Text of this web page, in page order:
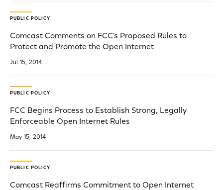
PUBLIC POLICY
Comcast Comments on FCC's Proposed Rules to
Protect and Promote the Open Internet
Jul 15, 2014
PUBLIC POLICY
FCC Begins Process to Establish Strong, Legally
Enforceable Open Internet Rules
May 15, 2014
PUBLIC POLICY
Comcast Reaffirms Commitment to Open Internet